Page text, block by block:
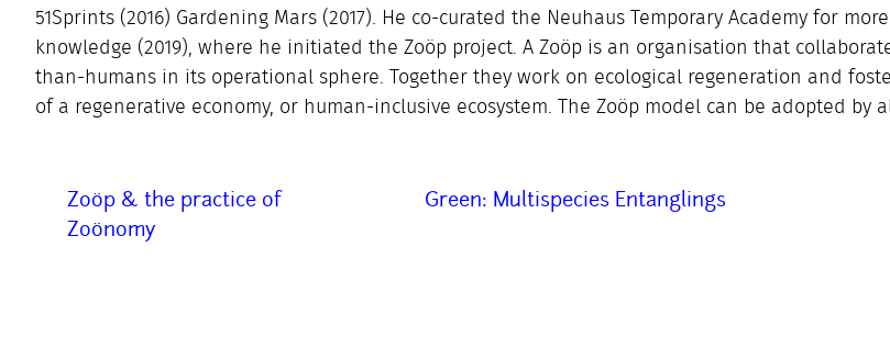
51Sprints (2016) Gardening Mars (2017). He co-curated the Neuhaus Temporary Academy for
knowledge (2019), where he initiated the Zoöp project. A Zoöp is an organisation that
than-humans in its operational sphere. Together they work on ecological regeneration and
of a regenerative economy, or human-inclusive ecosystem. The Zoöp model can be adopted by
Zoöp & the practice of
Zoönomy
Green: Multispecies Entanglings